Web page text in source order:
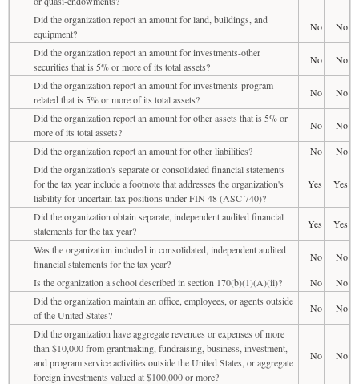
Did the organization report an amount for land, buildings, and
equipment?
No
No
Did the organization report an amount for investments-other
securities that is 5% or more of its total assets?
No
No
Did the organization report an amount for investments-program
related that is 5% or more of its total assets?
No
No
Did the organization report an amount for other assets that is 5% or
more of its total assets?
No
No
Did the organization report an amount for other liabilities?
No
No
Did the organization's separate or consolidated financial statements
for the tax year include a footnote that addresses the organization's
liability for uncertain tax positions under FIN 48 (ASC 740)?
Yes Yes
Did the organization obtain separate, independent audited financial
statements for the tax year?
Yes
Yes
Was the organization included in consolidated, independent audited
financial statements for the tax year?
No
No
Is the organization a school described in section 170(b)(1)(A)(ii)?
No
No
Did the organization maintain an office, employees, or agents outside
of the United States?
No
No
Did the organization have aggregate revenues or expenses of more
than $10,000 from grantmaking, fundraising, business, investment,
and program service activities outside the United States, or aggregate
foreign investments valued at $100,000 or more?
No No